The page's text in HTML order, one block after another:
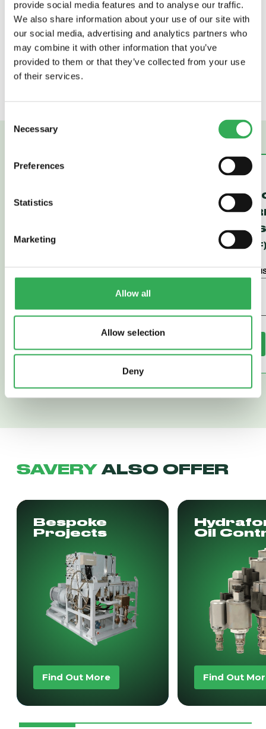
provide social media features and to analyse our traffic.
We also share information about your use of our site with
our social media, advertising and analytics partners who
may combine it with other information that you’ve
provided to them or that they’ve collected from your use
of their services.
Selection
Necessary
Preferences
Statistics
Marketing
Allow all
Allow selection
Deny
420 cSt (50 to 2000 sus); See Temperature
and Oil Viscosity, page9.060.1
Installation:No restrictions; See page9.020.1
Cavity:VC08-3; See page9.108.1
Cavity Tool:CT08-3XX; See page 8.600.1
Seal Kit:SK08-3X-TB; See page
(FR16-30F)
FR12-30F
(FR12-
SAVERY ALSO OFFER
Bespoke
Projects
Find Out More
Oil
Find Out